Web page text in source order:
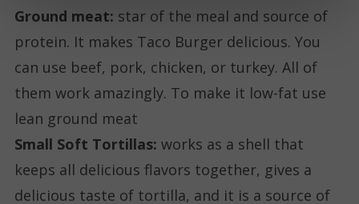
Ground meat: star of the meal and source of
protein. It makes Taco Burger delicious. You
can use beef, pork, chicken, or turkey. All of
them work amazingly. To make it low-fat use
lean ground meat
Small Soft Tortillas: works as a shell that
keeps all delicious flavors together, gives a
delicious taste of tortilla, and it is a source of